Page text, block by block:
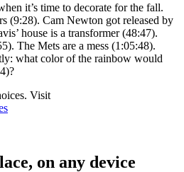
it’s time to decorate for the fall.
(9:28). Cam Newton got released by
house is a transformer (48:47).
The Mets are a mess (1:05:48).
what color of the rainbow would
Visit
on any device